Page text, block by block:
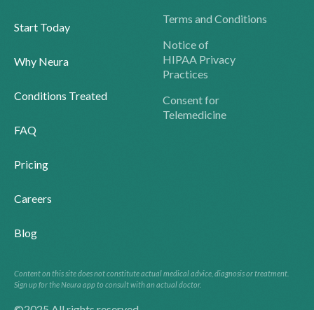
Start Today
Why Neura
Conditions Treated
FAQ
Pricing
Careers
Blog
Terms and Conditions
Notice of
HIPAA Privacy
Practices
Consent for
Telemedicine
Content on this site does not constitute actual medical advice, diagnosis or treatment.
Sign up for the Neura app to consult with an actual doctor.